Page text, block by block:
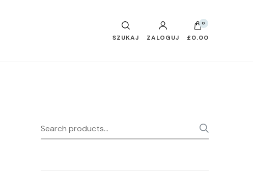
SZUKAJ ZALOGUJ
0
£0.00
Search
for: